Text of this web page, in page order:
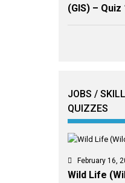
(GIS) – Quiz
JOBS /
QUIZZES
February 16,
Wild Life